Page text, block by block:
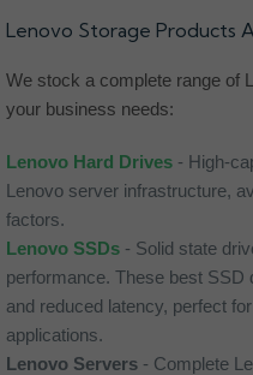
Lenovo Storage Products
We stock a complete range of
your business needs:
Lenovo Hard Drives - High-
Lenovo server infrastructure,
factors.
Lenovo SSDs - Solid state
performance. These best
and reduced latency, perfect
applications.
Lenovo Servers - Complete